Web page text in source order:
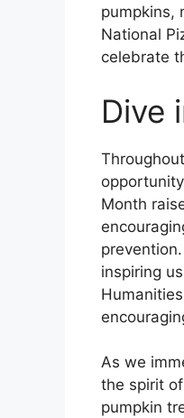
pumpkins,
National
celebrate
Dive
Month
inspiring
As we
the spirit
pumpkin